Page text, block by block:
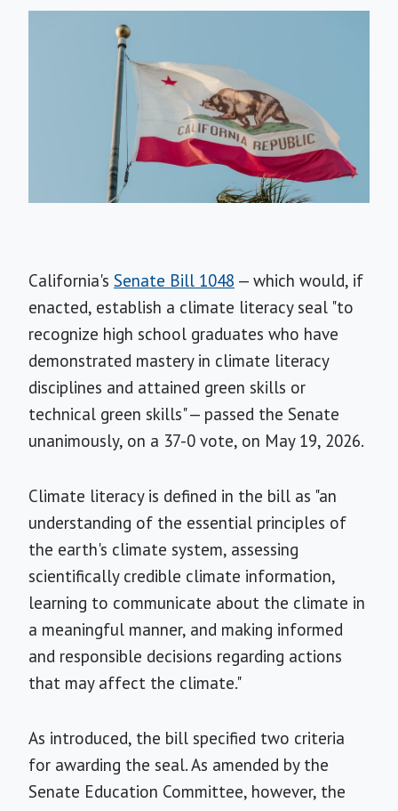
California's Senate Bill 1048 — which would, if
enacted, establish a climate literacy seal "to
recognize high school graduates who have
demonstrated mastery in climate literacy
disciplines and attained green skills or
technical green skills" — passed the Senate
unanimously, on a 37-0 vote, on May 19, 2026.
Climate literacy is defined in the bill as "an
understanding of the essential principles of
the earth's climate system, assessing
scientifically credible climate information,
learning to communicate about the climate in
a meaningful manner, and making informed
and responsible decisions regarding actions
that may affect the climate."
As introduced, the bill specified two criteria
for awarding the seal. As amended by the
Senate Education Committee, however, the